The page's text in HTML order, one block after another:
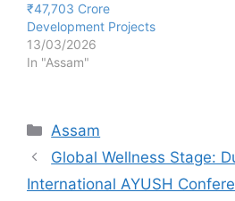
₹47,703 Crore
Development Projects
13/03/2026
In "Assam"
Categories
Assam
Global Wellness Stage:
International AYUSH